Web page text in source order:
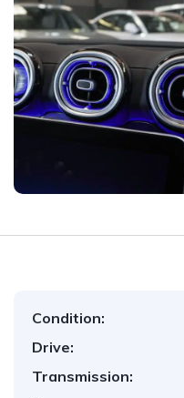
Condition:
Drive:
Transmission: